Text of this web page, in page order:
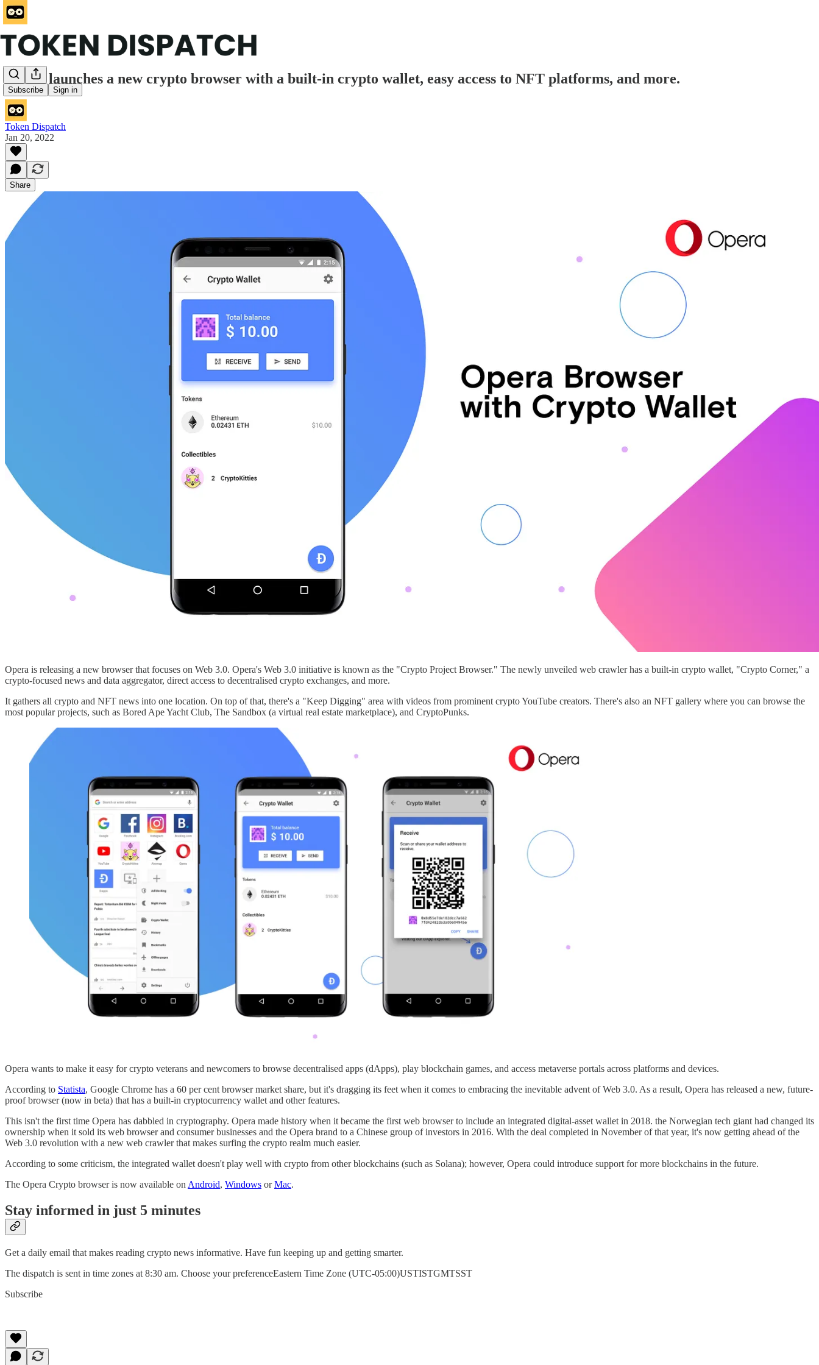
Subscribe Sign in
Opera launches a new crypto browser with a built-in crypto wallet, easy access to NFT platforms, and more.
Token Dispatch
Jan 20, 2022
Share
Opera is releasing a new browser that focuses on Web 3.0. Opera's Web 3.0 initiative is known as the "Crypto Project Browser." The newly unveiled web crawler has a built-in crypto wallet, "Crypto Corner," a
crypto-focused news and data aggregator, direct access to decentralised crypto exchanges, and more.
It gathers all crypto and NFT news into one location. On top of that, there's a "Keep Digging" area with videos from prominent crypto YouTube creators. There's also an NFT gallery where you can browse the
most popular projects, such as Bored Ape Yacht Club, The Sandbox (a virtual real estate marketplace), and CryptoPunks.
Opera wants to make it easy for crypto veterans and newcomers to browse decentralised apps (dApps), play blockchain games, and access metaverse portals across platforms and devices.
According to Statista, Google Chrome has a 60 per cent browser market share, but it's dragging its feet when it comes to embracing the inevitable advent of Web 3.0. As a result, Opera has released a new, future-
proof browser (now in beta) that has a built-in cryptocurrency wallet and other features.
This isn't the first time Opera has dabbled in cryptography. Opera made history when it became the first web browser to include an integrated digital-asset wallet in 2018. the Norwegian tech giant had changed its
ownership when it sold its web browser and consumer businesses and the Opera brand to a Chinese group of investors in 2016. With the deal completed in November of that year, it's now getting ahead of the
Web 3.0 revolution with a new web crawler that makes surfing the crypto realm much easier.
According to some criticism, the integrated wallet doesn't play well with crypto from other blockchains (such as Solana); however, Opera could introduce support for more blockchains in the future.
The Opera Crypto browser is now available onAndroid, Windows orMac.
Stay informed in just 5 minutes
Get a daily email that makes reading crypto news informative. Have fun keeping up and getting smarter.
The dispatch is sent in time zones at 8:30 am. Choose your preferenceEastern Time Zone (UTC-05:00)USTISTGMTSST
Subscribe